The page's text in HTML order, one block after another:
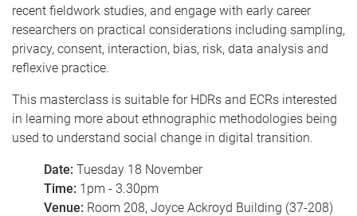
recent fieldwork studies, and engage with early career
researchers on practical considerations including sampling,
privacy, consent, interaction, bias, risk, data analysis and
reflexive practice.
This masterclass is suitable for HDRs and ECRs interested
in learning more about ethnographic methodologies being
used to understand social change in digital transition.
Date: Tuesday 18 November
Time: 1pm - 3.30pm
Venue: Room 208, Joyce Ackroyd Building (37-208)